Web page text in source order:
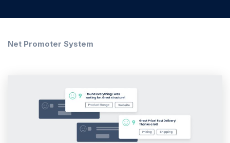
Net Promoter System